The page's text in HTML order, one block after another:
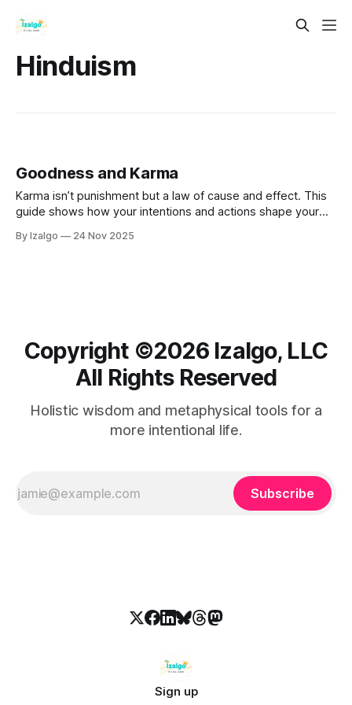
Hinduism
Goodness and Karma
Karma isn’t punishment but a law of cause and effect. This
guide shows how your intentions and actions shape your
negative cycles through forgiveness, and become the
By Izalgo 24 Nov 2025
Copyright ©️2026 Izalgo, LLC
All Rights Reserved
Holistic wisdom and metaphysical tools for a
more intentional life.
Subscribe
Sign up